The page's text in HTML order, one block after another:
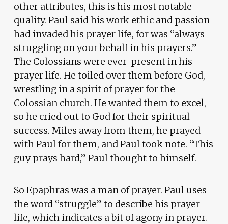
other attributes, this is his most notable
quality. Paul said his work ethic and passion
had invaded his prayer life, for was “always
struggling on your behalf in his prayers.”
The Colossians were ever-present in his
prayer life. He toiled over them before God,
wrestling in a spirit of prayer for the
Colossian church. He wanted them to excel,
so he cried out to God for their spiritual
success. Miles away from them, he prayed
with Paul for them, and Paul took note. “This
guy prays hard,” Paul thought to himself.
So Epaphras was a man of prayer. Paul uses
the word “struggle” to describe his prayer
life, which indicates a bit of agony in prayer.